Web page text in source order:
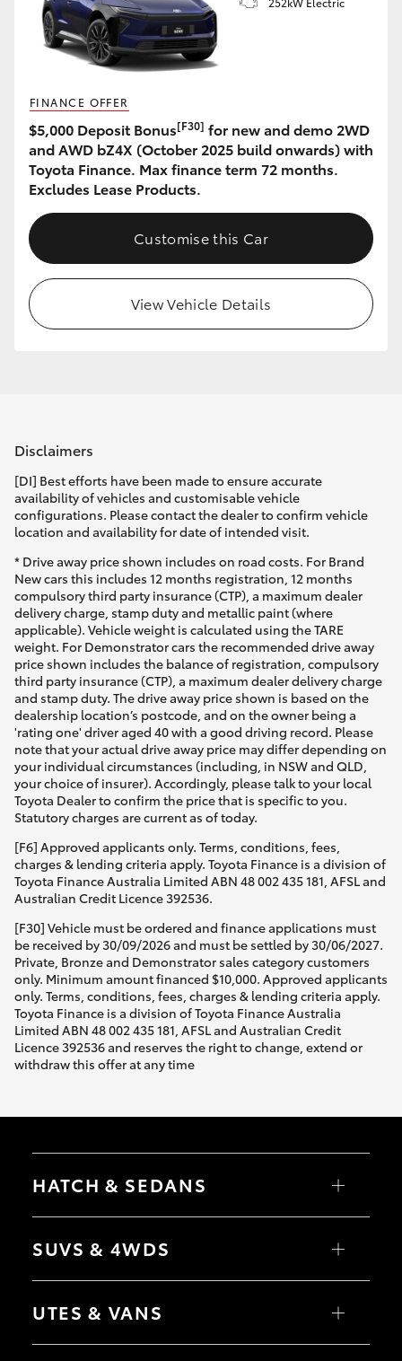
FINANCE OFFER
$5,000 Deposit Bonus[F30] for new and demo 2WD
and AWD bZ4X (October 2025 build onwards) with
Toyota Finance. Max finance term 72 months.
Excludes Lease Products.
Customise this Car
View Vehicle Details
Disclaimers
[DI] Best efforts have been made to ensure accurate
availability of vehicles and customisable vehicle
configurations. Please contact the dealer to confirm vehicle
location and availability for date of intended visit.
* Drive away price shown includes on road costs. For Brand
New cars this includes 12 months registration, 12 months
compulsory third party insurance (CTP), a maximum dealer
delivery charge, stamp duty and metallic paint (where
applicable). Vehicle weight is calculated using the TARE
weight. For Demonstrator cars the recommended drive away
price shown includes the balance of registration, compulsory
third party insurance (CTP), a maximum dealer delivery charge
and stamp duty. The drive away price shown is based on the
dealership location’s postcode, and on the owner being a
'rating one' driver aged 40 with a good driving record. Please
note that your actual drive away price may differ depending on
your individual circumstances (including, in NSW and QLD,
your choice of insurer). Accordingly, please talk to your local
Toyota Dealer to confirm the price that is specific to you.
Statutory charges are current as of today.
[F6] Approved applicants only. Terms, conditions, fees,
charges & lending criteria apply. Toyota Finance is a division of
Toyota Finance Australia Limited ABN 48 002 435 181, AFSL and
Australian Credit Licence 392536.
[F30] Vehicle must be ordered and finance applications must
be received by 30/09/2026 and must be settled by 30/06/2027.
Private, Bronze and Demonstrator sales category customers
only. Minimum amount financed $10,000. Approved applicants
only. Terms, conditions, fees, charges & lending criteria apply.
Toyota Finance is a division of Toyota Finance Australia
Limited ABN 48 002 435 181, AFSL and Australian Credit
Licence 392536 and reserves the right to change, extend or
withdraw this offer at any time
HATCH & SEDANS
Yaris
Camry
SUVS & 4WDS
RAV4
bZ4X Touring
C-HR
UTES & VANS
HiLux